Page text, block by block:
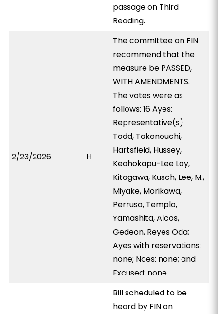
passage on Third
Reading.
2/23/2026 H
The committee on FIN
recommend that the
measure be PASSED,
WITH AMENDMENTS.
The votes were as
follows: 16 Ayes:
Representative(s)
Todd, Takenouchi,
Hartsfield, Hussey,
Keohokapu-Lee Loy,
Kitagawa, Kusch, Lee, M.,
Miyake, Morikawa,
Perruso, Templo,
Yamashita, Alcos,
Gedeon, Reyes Oda;
Ayes with reservations:
none; Noes: none; and
Excused: none.
Bill scheduled to be
heard by FIN on